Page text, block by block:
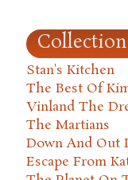
Stan's Kitchen
The Best Of
Vinland The
The Martians
Down And Out
Escape From